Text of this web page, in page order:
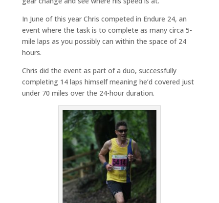
In June of this year Chris competed in Endure 24, an
event where the task is to complete as many circa 5-
mile laps as you possibly can within the space of 24
hours.
Chris did the event as part of a duo, successfully
completing 14 laps himself meaning he’d covered just
under 70 miles over the 24-hour duration.